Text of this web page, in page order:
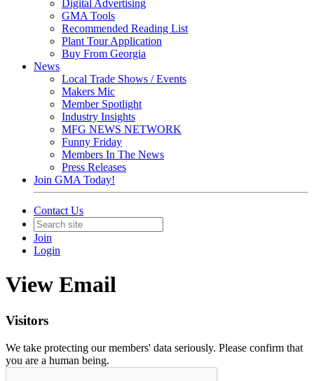
Digital Advertising
GMA Tools
Recommended Reading List
Plant Tour Application
Buy From Georgia
News
Local Trade Shows / Events
Makers Mic
Member Spotlight
Industry Insights
MFG NEWS NETWORK
Funny Friday
Members In The News
Press Releases
Join GMA Today!
Contact Us
Join
Login
View Email
Visitors
We take protecting our members' data seriously. Please confirm that
you are a human being.